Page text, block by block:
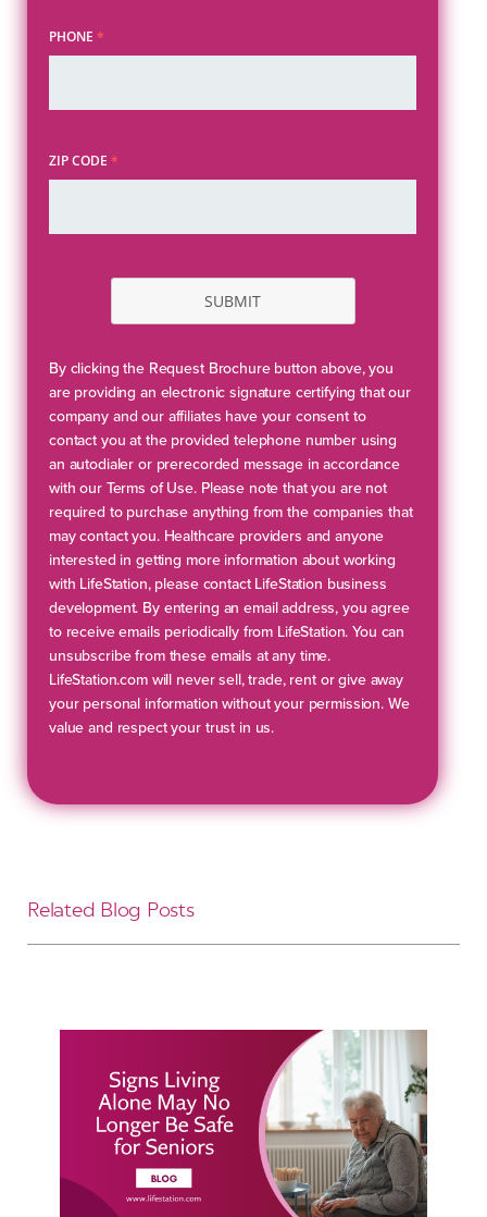
PHONE *
ZIP CODE *
SUBMIT
By clicking the Request Brochure button above, you
are providing an electronic signature certifying that our
company and our affiliates have your consent to
contact you at the provided telephone number using
an autodialer or prerecorded message in accordance
with our Terms of Use. Please note that you are not
required to purchase anything from the companies that
may contact you. Healthcare providers and anyone
interested in getting more information about working
with LifeStation, please contact LifeStation business
development. By entering an email address, you agree
to receive emails periodically from LifeStation. You can
unsubscribe from these emails at any time.
LifeStation.com will never sell, trade, rent or give away
your personal information without your permission. We
value and respect your trust in us.
Related Blog Posts